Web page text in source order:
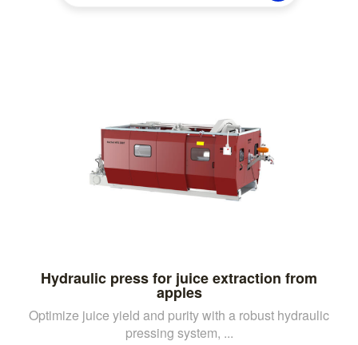
Hydraulic press for juice extraction from
apples
Optimize juice yield and purity with a robust hydraulic
pressing system, ...